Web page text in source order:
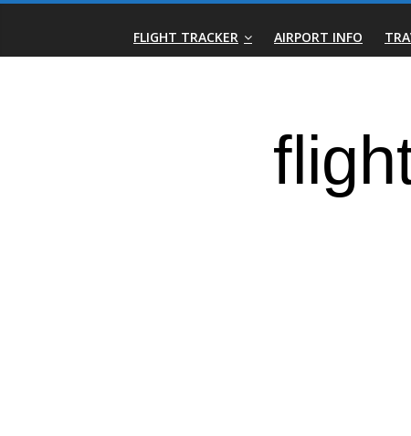
Skip
content
Real-
FLIGHT TRACKER AIRPORT INFO